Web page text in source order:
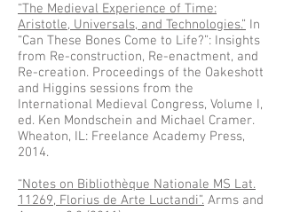
“The Medieval Experience of Time:
Aristotle, Universals, and Technologies.” In
“Can These Bones Come to Life?”: Insights
from Re-construction, Re-enactment, and
Re-creation. Proceedings of the Oakeshott
and Higgins sessions from the
International Medieval Congress, Volume I,
ed. Ken Mondschein and Michael Cramer.
Wheaton, IL: Freelance Academy Press,
2014.
“Notes on Bibliothèque Nationale MS Lat.
11269, Florius de Arte Luctandi”. Arms and